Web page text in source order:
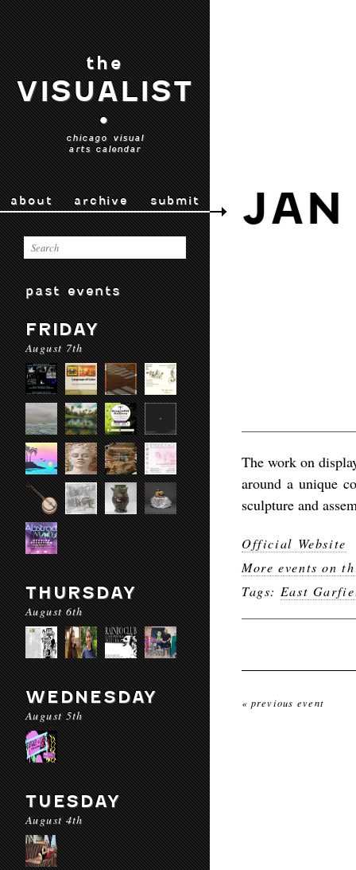
the
VISUALIST
•
chicago visual
arts calendar
about archive submit
past events
FRIDAY
August 7th
THURSDAY
August 6th
WEDNESDAY
August 5th
TUESDAY
August 4th
The work on
around a unique
sculpture and
Official Website
More events on
Tags: East
« previous event